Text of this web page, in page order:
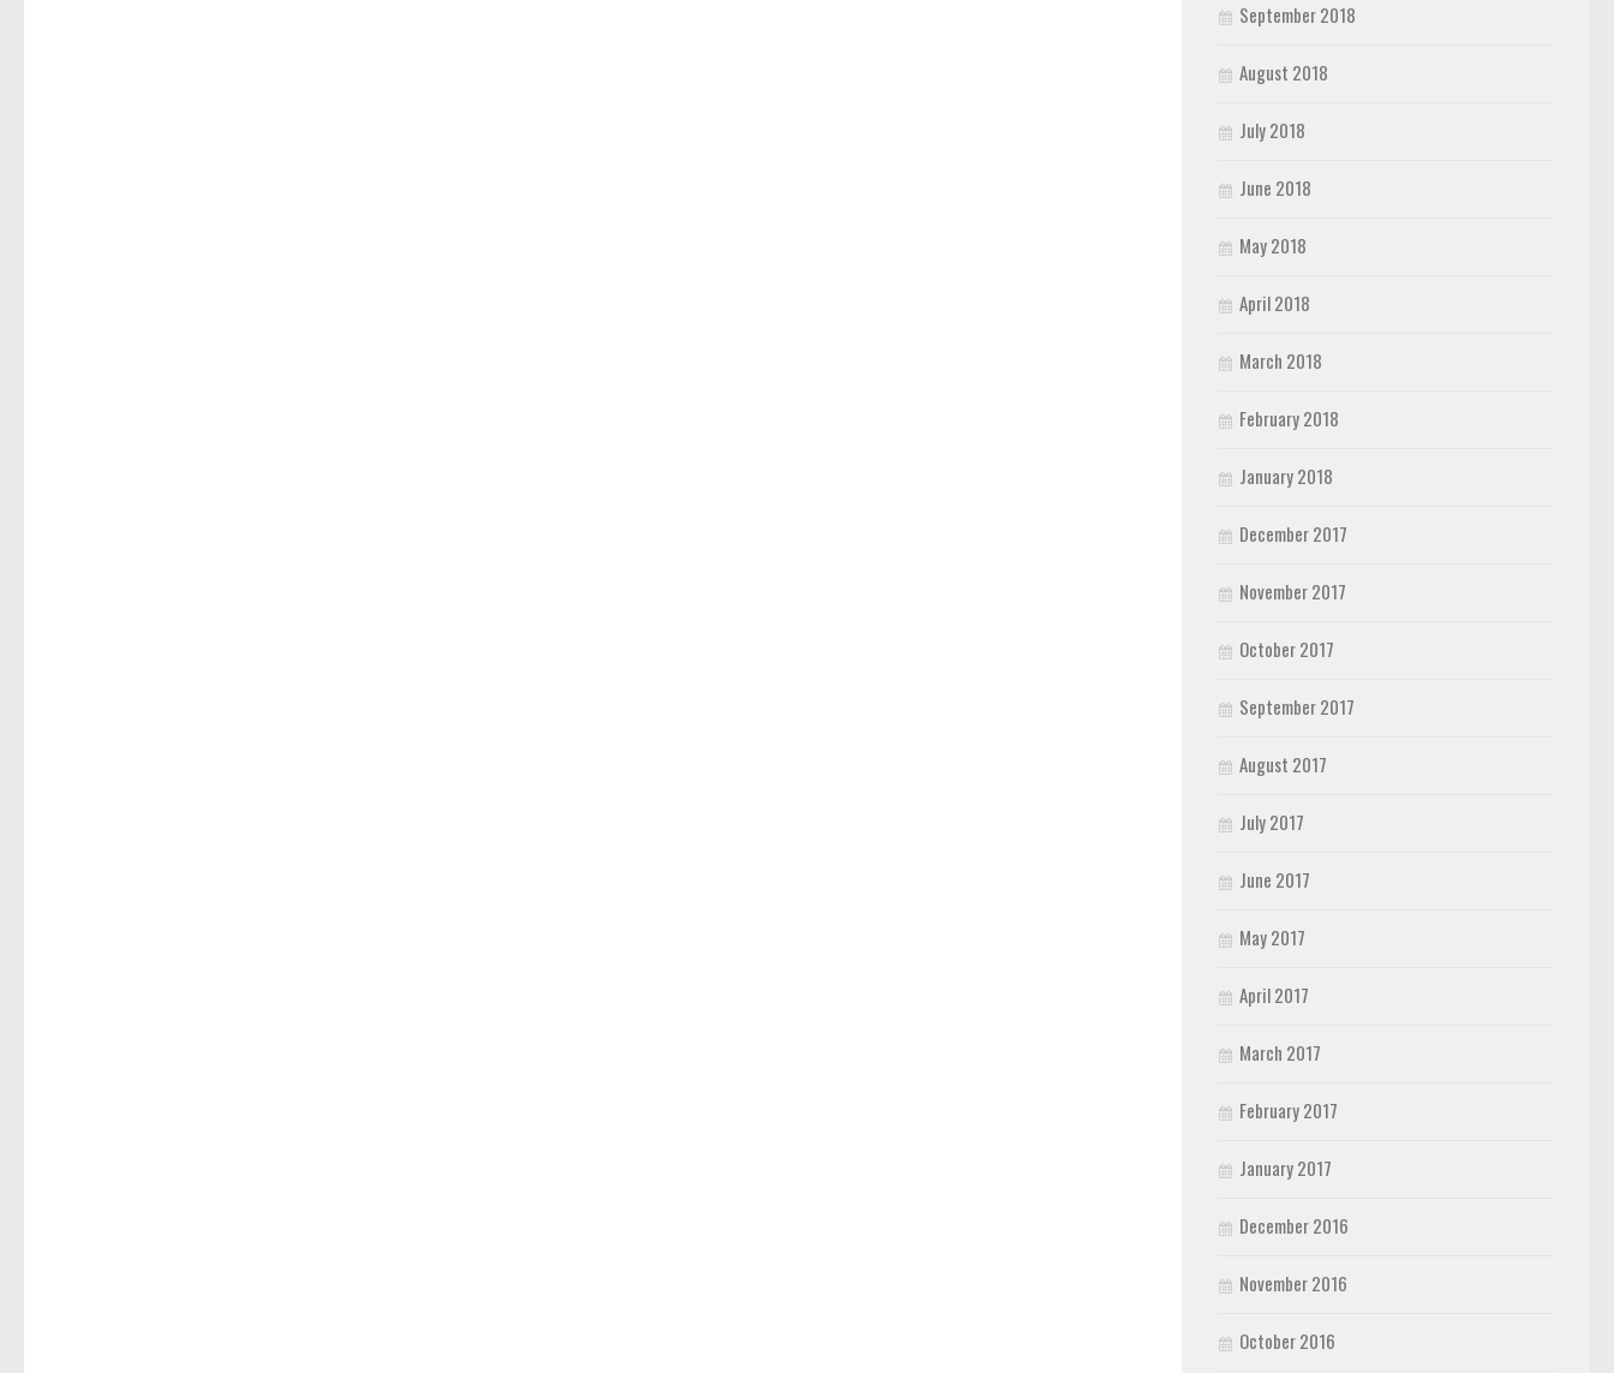
September 2018
August 2018
July 2018
June 2018
May 2018
April 2018
March 2018
February 2018
January 2018
December 2017
November 2017
October 2017
September 2017
August 2017
July 2017
June 2017
May 2017
April 2017
March 2017
February 2017
January 2017
December 2016
November 2016
October 2016